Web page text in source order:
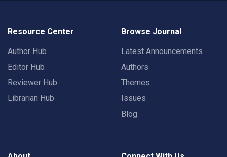
Resource Center
Author Hub
Editor Hub
Reviewer Hub
Librarian Hub
Browse Journal
Latest Announcements
Authors
Themes
Issues
Blog